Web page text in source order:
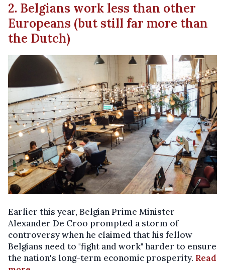
2. Belgians work less than other
Europeans (but still far more than
the Dutch)
Earlier this year, Belgian Prime Minister
Alexander De Croo prompted a storm of
controversy when he claimed that his fellow
Belgians need to "fight and work" harder to ensure
the nation's long-term economic prosperity. Read